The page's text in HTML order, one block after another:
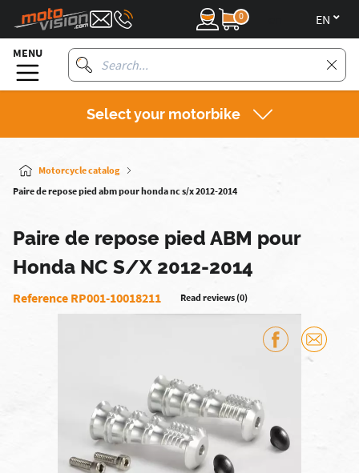
0
MENU
Select your motorbike
Motorcycle catalog
Paire de repose pied abm pour honda nc s/x 2012-2014
Paire de repose pied ABM pour
Honda NC S/X 2012-2014
Reference RP001-10018211 Read reviews (0)